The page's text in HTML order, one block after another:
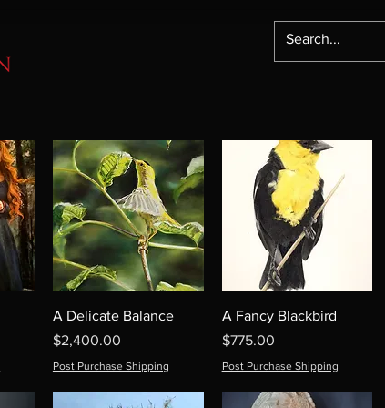
A Delicate Balance
Price
$2,400.00
Post Purchase Shipping
A Fancy Blackbird
Price
$775.00
Post Purchase Shipping